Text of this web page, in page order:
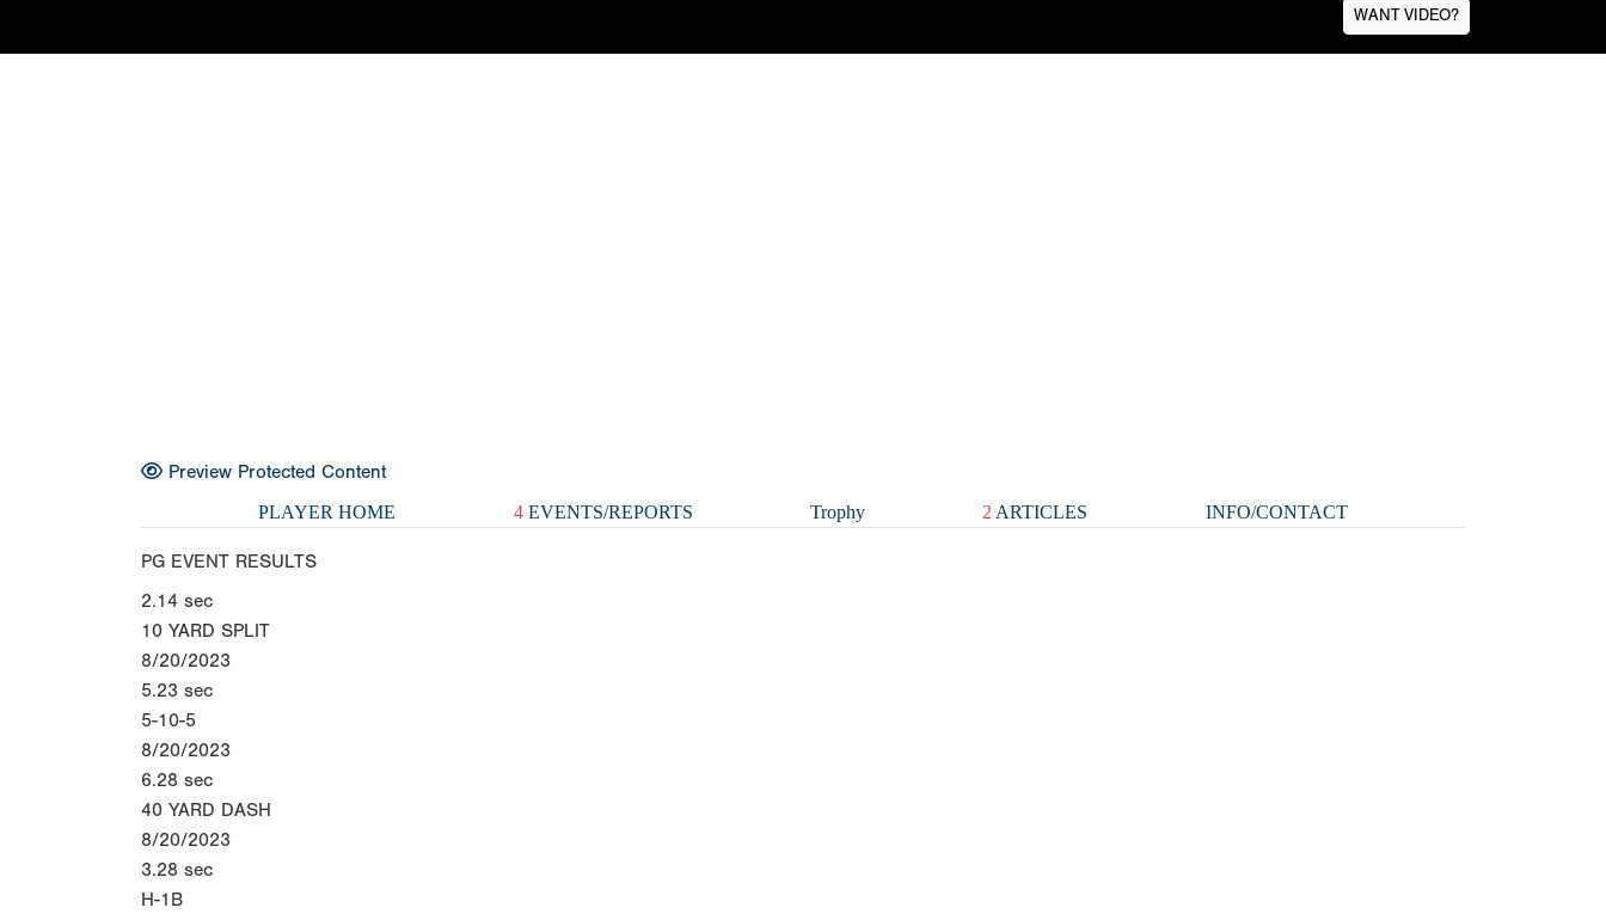
WANT VIDEO?
Preview Protected Content
PLAYER HOME 4EVENTS/REPORTS Trophy 2 ARTICLES INFO/CONTACT
PG EVENT RESULTS
2.14 sec
10 YARD SPLIT
8/20/2023
5.23 sec
5-10-5
8/20/2023
6.28 sec
40 YARD DASH
8/20/2023
3.28 sec
H-1B